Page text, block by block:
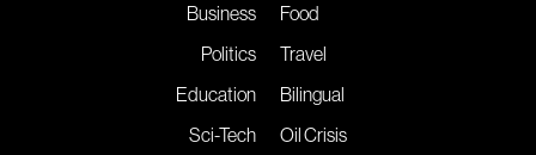
Business
Politics
Education
Sci-Tech
Food
Travel
Bilingual
Oil Crisis